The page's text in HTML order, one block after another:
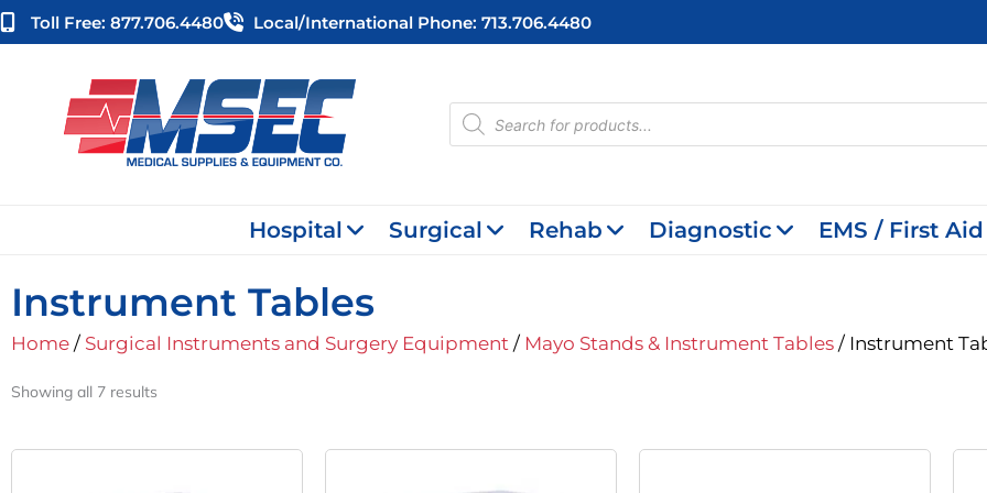
Skip
to
Toll Free: 877.706.4480 Local/international Phone: 713.706.4480
Products
search
Hospital Surgical Rehab Diagnostic EMS / First Aid
Instrument Tables
Home / Surgical Instruments and Surgery Equipment / Mayo Stands & Instrument Tables / Instrument
Showing all 7 results